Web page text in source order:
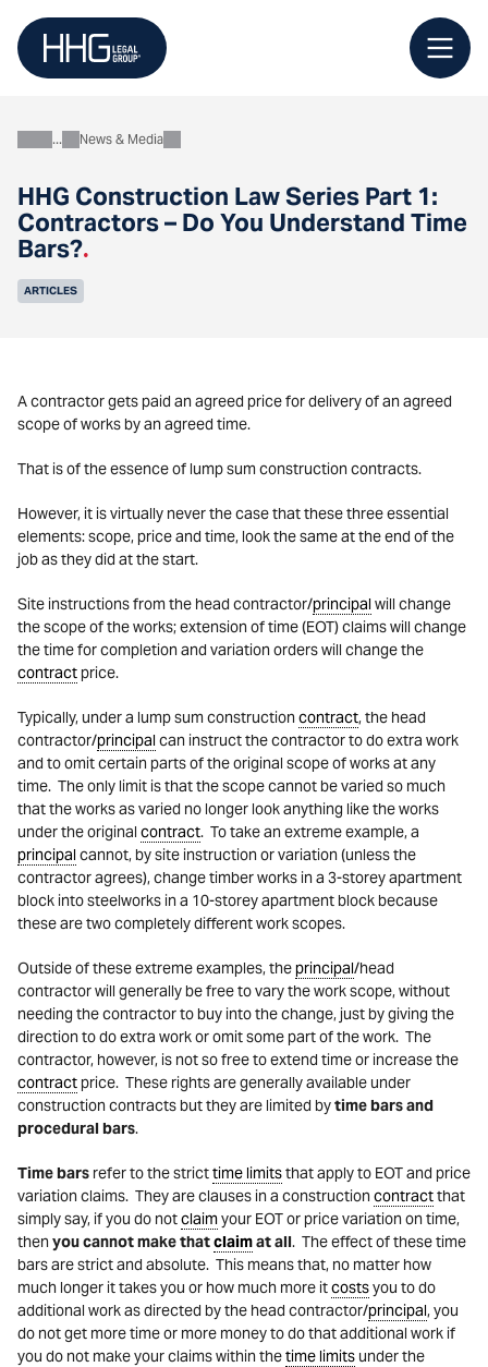
content
HHG Construction Law Series Part 1:
Contractors – Do You Understand Time
Bars?.
AboutNews & Media
ARTICLES
A contractor gets paid an agreed price for delivery of an agreed
scope of works by an agreed time.
That is of the essence of lump sum construction contracts.
However, it is virtually never the case that these three essential
elements: scope, price and time, look the same at the end of the
job as they did at the start.
Site instructions from the head contractor/principal will change
the scope of the works; extension of time (EOT) claims will change
the time for completion and variation orders will change the
contractprice.
Typically, under a lump sum constructioncontract, the head
contractor/principal can instruct the contractor to do extra work
and to omit certain parts of the original scope of works at any
time. The only limit is that the scope cannot be varied so much
that the works as varied no longer look anything like the works
under the original contract. To take an extreme example, a
principal cannot, by site instruction or variation (unless the
contractor agrees), change timber works in a 3-storey apartment
block into steelworks in a 10-storey apartment block because
these are two completely different work scopes.
Outside of these extreme examples, theprincipal/head
contractor will generally be free to vary the work scope, without
needing the contractor to buy into the change, just by giving the
direction to do extra work or omit some part of the work. The
contractor, however, is not so free to extend time or increase the
contractprice. These rights are generally available under
construction contracts but they are limited bytime bars and
procedural bars.
Time bars refer to the stricttime limitsthat apply to EOT and price
variation claims. They are clauses in a constructioncontractthat
simply say, if you do notclaimyour EOT or price variation on time,
thenyou cannot make thatclaimat all. The effect of these time
bars are strict and absolute. This means that, no matter how
much longer it takes you or how much more itcostsyou to do
additional work as directed by the head contractor/principal, you
do not get more time or more money to do that additional work if
you do not make your claims within thetime limits under the